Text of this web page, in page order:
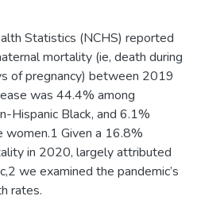
Statistics (NCHS) reported
mortality (ie, death during
of pregnancy) between 2019
was 44.4% among
Hispanic Black, and 6.1%
women.1 Given a 16.8%
in 2020, largely attributed
we examined the pandemic’s
rates.